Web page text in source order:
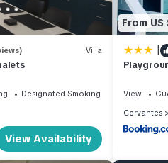
Villa
Designated Smoking Area
View Availability
From
|
View
Cervantes